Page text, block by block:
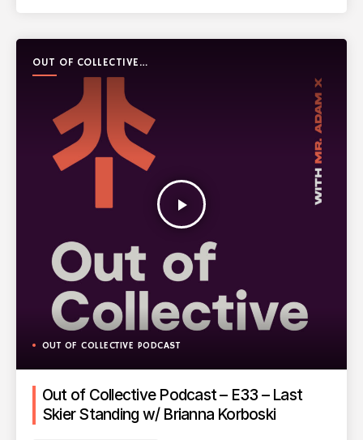
OUT OF COLLECTIVE
PODCAST
play_arrow
OUT OF COLLECTIVE PODCAST
Out of Collective Podcast – E33 – Last
Skier Standing w/ Brianna Korboski